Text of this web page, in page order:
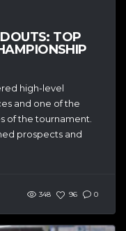
TOP
high-level
and one of the
of the tournament.
prospects and
348 96 0